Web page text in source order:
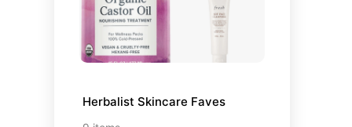
Herbalist Skincare Faves